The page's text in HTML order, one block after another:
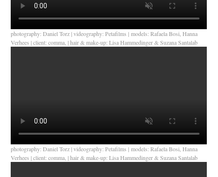
photography: Daniel Torz | videography: Petafilms | models: Rafaela Bosi, Hanna
Verhees | client: comma, | hair & make-up: Lisa Hammedinger & Suzana Santalab
photography: Daniel Torz | videography: Petafilms | models: Rafaela Bosi, Hanna
Verhees | client: comma, | hair & make-up: Lisa Hammedinger & Suzana Santalab